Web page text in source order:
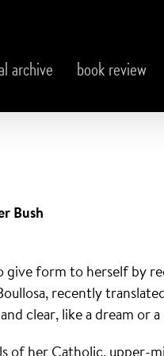
archive book review
Bush
form to herself by
recently
clear, like a dream or
of her Catholic, upper-